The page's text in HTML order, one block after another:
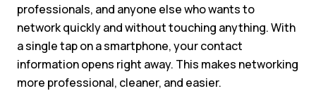
professionals, and anyone else who wants to
network quickly and without touching anything. With
a single tap on a smartphone, your contact
information opens right away. This makes networking
more professional, cleaner, and easier.